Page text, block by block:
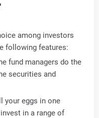
among investors
following features:
fund managers do the
securities and
your eggs in one
in a range of